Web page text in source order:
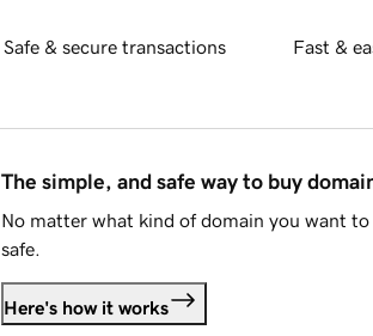
Safe & secure transactions Fast &
The simple, and safe way to buy
No matter what kind of domain you want
safe.
Here's how it works